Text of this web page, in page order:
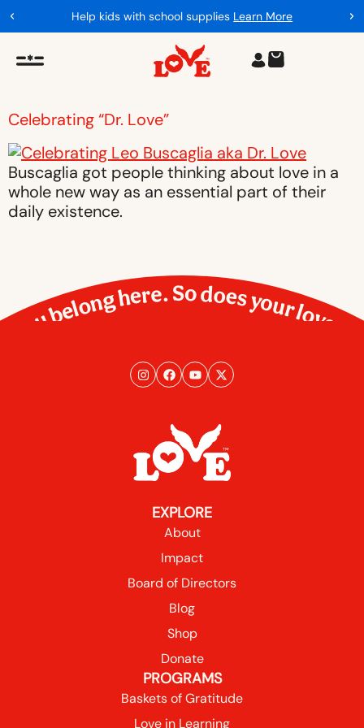
Help kids with school supplies Learn More
Celebrating “Dr. Love”
Buscaglia got people thinking about love in a
whole new way as an essential part of their
daily existence.
You belong here. So does your love.
EXPLORE
About
Impact
Board of Directors
Blog
Shop
Donate
PROGRAMS
Baskets of Gratitude
Love in Learning